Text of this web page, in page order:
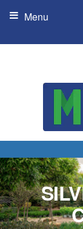
Menu